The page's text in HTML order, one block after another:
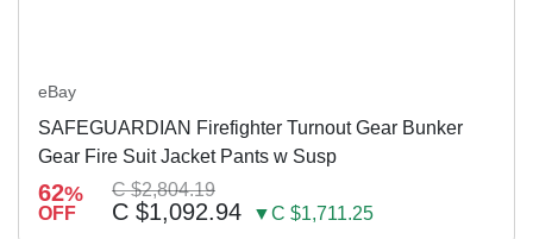
eBay
SAFEGUARDIAN Firefighter Turnout Gear Bunker
Gear Fire Suit Jacket Pants w Susp
62%
OFF
C $2,804.19
C $1,092.94 ▼C $1,711.25